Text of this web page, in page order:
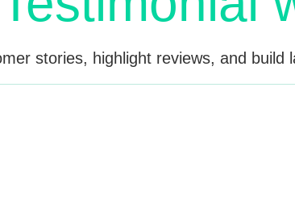
stories, highlight reviews, and build